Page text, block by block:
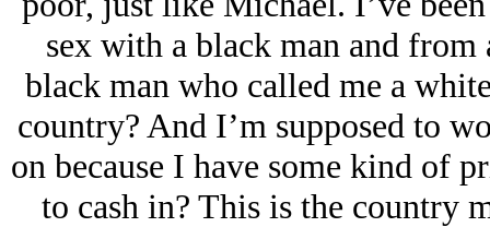
sex with a black man and
black man who called me a
country? And I’m supposed to
on because I have some kind of
to cash in? This is the country